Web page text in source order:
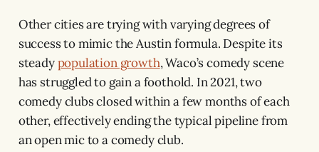
Other cities are trying with varying degrees of
success to mimic the Austin formula. Despite its
steadypopulation growth, Waco’s comedy scene
has struggled to gain a foothold. In 2021, two
comedy clubs closed within a few months of each
other, effectively ending the typical pipeline from
an open mic to a comedy club.